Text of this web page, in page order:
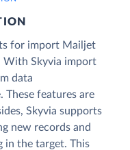
for import Mailjet
With Skyvia import
data
These features are
Skyvia supports
new records and
in the target. This